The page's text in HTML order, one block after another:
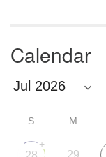
Calendar
S M
+